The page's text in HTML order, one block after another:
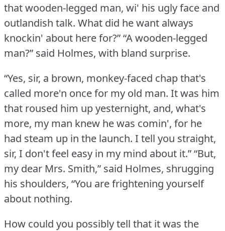
that wooden-legged man, wi' his ugly face and
outlandish talk. What did he want always
knockin' about here for?”“A wooden-legged
man?” said Holmes, with bland surprise.
“Yes, sir, a brown, monkey-faced chap that's
called more'n once for my old man. It was him
that roused him up yesternight, and, what's
more, my man knew he was comin', for he
had steam up in the launch. I tell you straight,
sir, I don't feel easy in my mind about it.”“But,
my dear Mrs. Smith,” said Holmes, shrugging
his shoulders, “You are frightening yourself
about nothing.
How could you possibly tell that it was the